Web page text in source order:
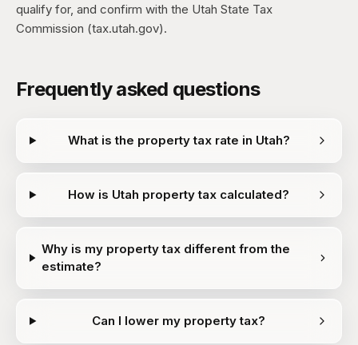
qualify for, and confirm with the Utah State Tax
Commission (tax.utah.gov).
Frequently asked questions
What is the property tax rate in Utah?
How is Utah property tax calculated?
Why is my property tax different from the
estimate?
Can I lower my property tax?